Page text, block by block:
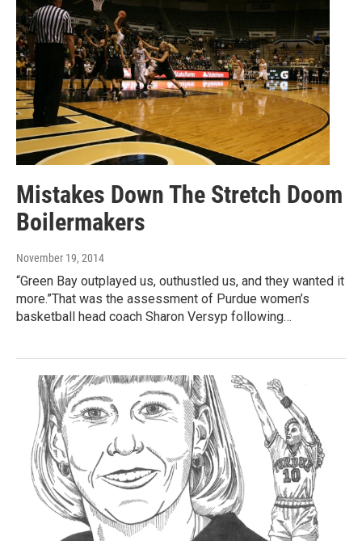
Mistakes Down The Stretch Doom
Boilermakers
November 19, 2014
“Green Bay outplayed us, outhustled us, and they wanted it
more.”That was the assessment of Purdue women’s
basketball head coach Sharon Versyp following…